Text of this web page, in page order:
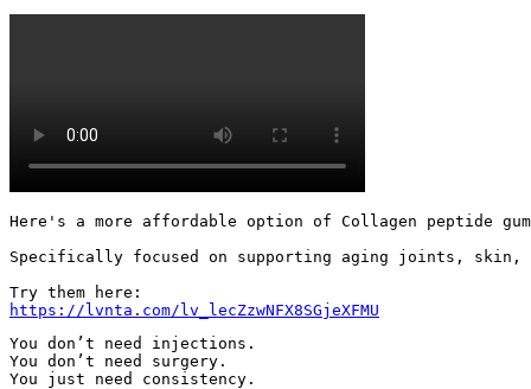
Here's a more affordable option of Collagen peptide
Specifically focused on supporting aging joints, skin,
https://lvnta.com/lv_lecZzwNFX8SGjeXFMU
You don’t need injections.
You don’t need surgery.
You just need consistency.